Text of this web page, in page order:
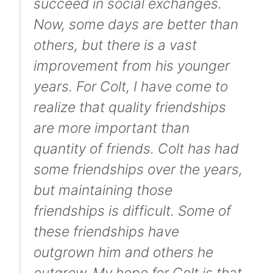
succeed in social exchanges.
Now, some days are better than
others, but there is a vast
improvement from his younger
years. For Colt, I have come to
realize that quality friendships
are more important than
quantity of friends. Colt has had
some friendships over the years,
but maintaining those
friendships is difficult. Some of
these friendships have
outgrown him and others he